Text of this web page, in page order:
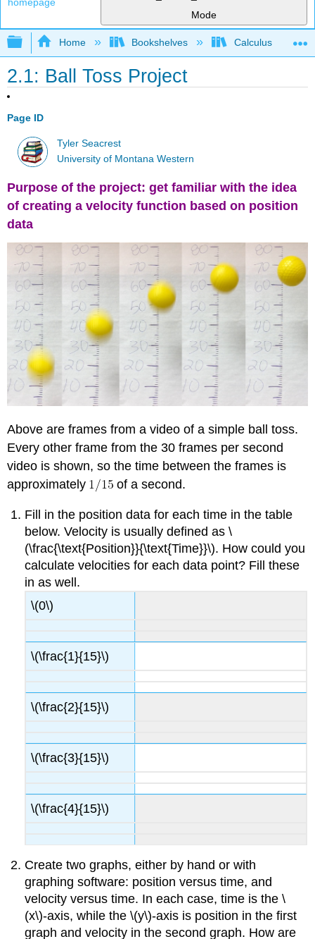
Mode
Expand/collapse global hierarchy
Home Bookshelves Calculus
2.1: Ball Toss Project
Page ID
Tyler Seacrest
University of Montana Western
Purpose of the project: get familiar with the idea
of creating a velocity function based on position
data
Above are frames from a video of a simple ball toss.
Every other frame from the 30 frames per second
video is shown, so the time between the frames is
approximately
of a second.
Fill in the position data for each time in the table
below. Velocity is usually defined as \
(\frac{\text{Position}}{\text{Time}}\). How could you
calculate velocities for each data point? Fill these
in as well.
\(0\)
\(\frac{1}{15}\)
\(\frac{2}{15}\)
\(\frac{3}{15}\)
\(\frac{4}{15}\)
Create two graphs, either by hand or with
graphing software: position versus time, and
velocity versus time. In each case, time is the \
(x\)-axis, while the \(y\)-axis is position in the first
graph and velocity in the second graph. How are